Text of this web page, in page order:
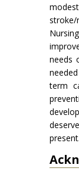
needs
term
present.